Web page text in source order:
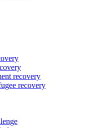
recovery
recovery